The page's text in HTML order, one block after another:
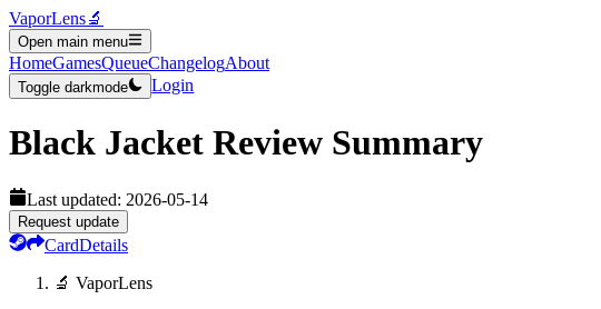
VaporLens🔬
Open main menu
HomeGamesQueueChangelogAbout
Toggle darkmode Login
Black Jacket Review Summary
Last updated: 2026-05-14
Request update
CardDetails
🔬 VaporLens